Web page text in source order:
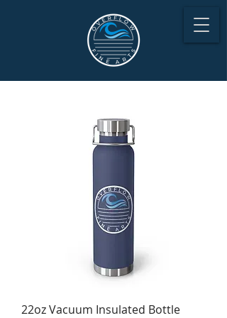
22oz Vacuum Insulated Bottle